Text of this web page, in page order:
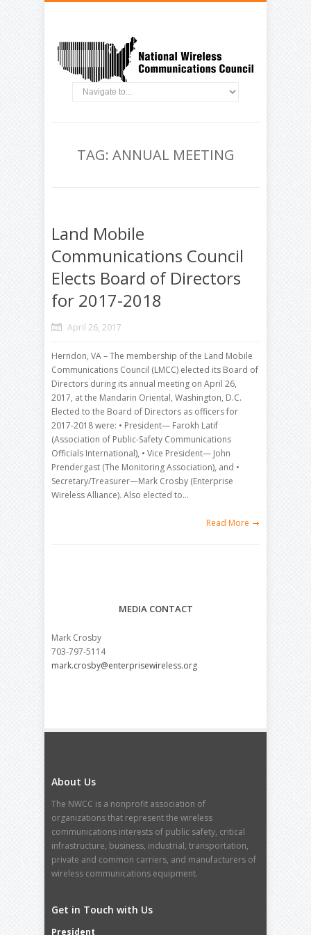
TAG: ANNUAL MEETING
Land Mobile
Communications Council
Elects Board of Directors
for 2017-2018
April 26, 2017
Herndon, VA – The membership of the Land Mobile
Communications Council (LMCC) elected its Board of
Directors during its annual meeting on April 26,
2017, at the Mandarin Oriental, Washington, D.C.
Elected to the Board of Directors as officers for
2017-2018 were: • President— Farokh Latif
(Association of Public-Safety Communications
Officials International), • Vice President— John
Prendergast (The Monitoring Association), and •
Secretary/Treasurer—Mark Crosby (Enterprise
Wireless Alliance). Also elected to…
Read More
MEDIA CONTACT
Mark Crosby
703-797-5114
mark.crosby@enterprisewireless.org
About Us
The NWCC is a nonprofit association of
organizations that represent the wireless
communications interests of public safety, critical
infrastructure, business, industrial, transportation,
private and common carriers, and manufacturers of
wireless communications equipment.
Get in Touch with Us
President